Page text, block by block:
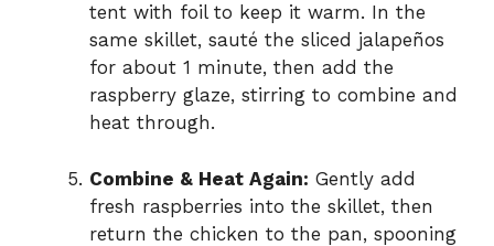
tent with foil to keep it warm. In the
same skillet, sauté the sliced jalapeños
for about 1 minute, then add the
raspberry glaze, stirring to combine and
heat through.
Combine & Heat Again: Gently add
fresh raspberries into the skillet, then
return the chicken to the pan, spooning